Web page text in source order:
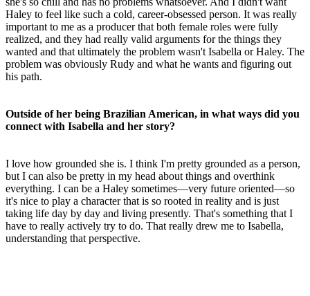
Haley to feel like such a cold, career-obsessed person. It was really
important to me as a producer that both female roles were fully
realized, and they had really valid arguments for the things they
wanted and that ultimately the problem wasn't Isabella or Haley. The
problem was obviously Rudy and what he wants and figuring out
his path.
Outside of her being Brazilian American, in what ways did you
connect with Isabella and her story?
I love how grounded she is. I think I'm pretty grounded as a person,
but I can also be pretty in my head about things and overthink
everything. I can be a Haley sometimes—very future oriented—so
it's nice to play a character that is so rooted in reality and is just
taking life day by day and living presently. That's something that I
have to really actively try to do. That really drew me to Isabella,
understanding that perspective.